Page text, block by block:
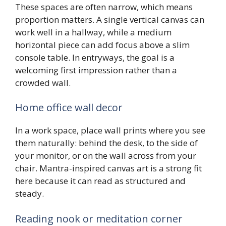
These spaces are often narrow, which means
proportion matters. A single vertical canvas can
work well in a hallway, while a medium
horizontal piece can add focus above a slim
console table. In entryways, the goal is a
welcoming first impression rather than a
crowded wall.
Home office wall decor
In a work space, place wall prints where you see
them naturally: behind the desk, to the side of
your monitor, or on the wall across from your
chair. Mantra-inspired canvas art is a strong fit
here because it can read as structured and
steady.
Reading nook or meditation corner